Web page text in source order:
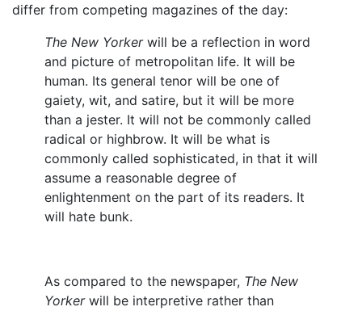
differ from competing magazines of the day:
The New Yorkerwill be a reflection in word
and picture of metropolitan life. It will be
human. Its general tenor will be one of
gaiety, wit, and satire, but it will be more
than a jester. It will not be commonly called
radical or highbrow. It will be what is
commonly called sophisticated, in that it will
assume a reasonable degree of
enlightenment on the part of its readers. It
will hate bunk.
As compared to the newspaper, The New
Yorkerwill be interpretive rather than